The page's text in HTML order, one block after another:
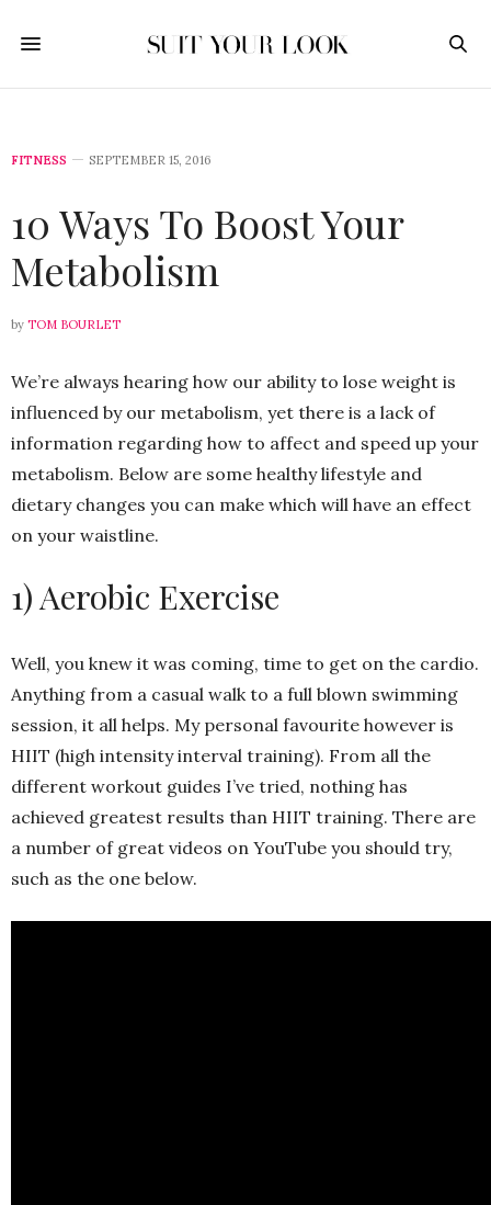
FITNESS SEPTEMBER 15, 2016
10 Ways To Boost Your
Metabolism
by TOM BOURLET
We’re always hearing how our ability to lose weight is
influenced by our metabolism, yet there is a lack of
information regarding how to affect and speed up your
metabolism. Below are some healthy lifestyle and
dietary changes you can make which will have an effect
on your waistline.
1) Aerobic Exercise
Well, you knew it was coming, time to get on the cardio.
Anything from a casual walk to a full blown swimming
session, it all helps. My personal favourite however is
HIIT (high intensity interval training). From all the
different workout guides I’ve tried, nothing has
achieved greatest results than HIIT training. There are
a number of great videos on YouTube you should try,
such as the one below.